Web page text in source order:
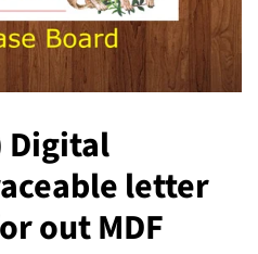
Digital
letter
out MDF